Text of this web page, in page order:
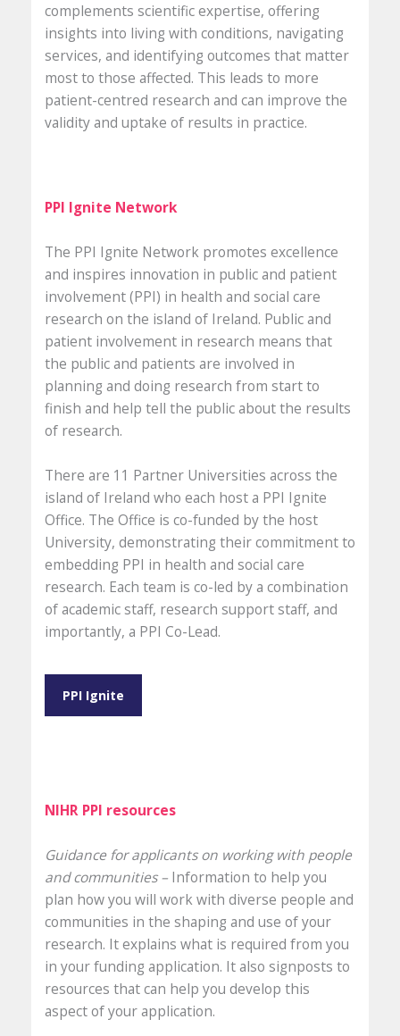
complements scientific expertise, offering
insights into living with conditions, navigating
services, and identifying outcomes that matter
most to those affected. This leads to more
patient-centred research and can improve the
validity and uptake of results in practice.
PPI Ignite Network
The PPI Ignite Network promotes excellence
and inspires innovation in public and patient
involvement (PPI) in health and social care
research on the island of Ireland. Public and
patient involvement in research means that
the public and patients are involved in
planning and doing research from start to
finish and help tell the public about the results
of research.
There are 11 Partner Universities across the
island of Ireland who each host a PPI Ignite
Office. The Office is co-funded by the host
University, demonstrating their commitment to
embedding PPI in health and social care
research. Each team is co-led by a combination
of academic staff, research support staff, and
importantly, a PPI Co-Lead.
PPI Ignite
NIHR PPI resources
Guidance for applicants on working with people
and communities – Information to help you
plan how you will work with diverse people and
communities in the shaping and use of your
research. It explains what is required from you
in your funding application. It also signposts to
resources that can help you develop this
aspect of your application.